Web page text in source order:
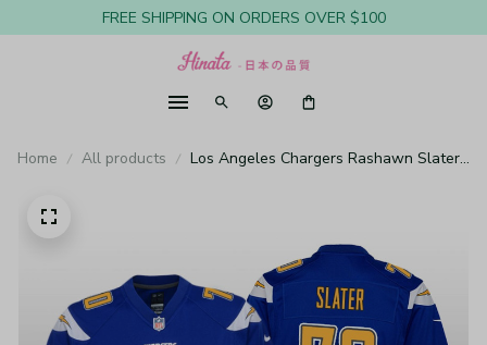
FREE SHIPPING ON ORDERS OVER $100
Home All products
Los Angeles Chargers Rashawn Slater